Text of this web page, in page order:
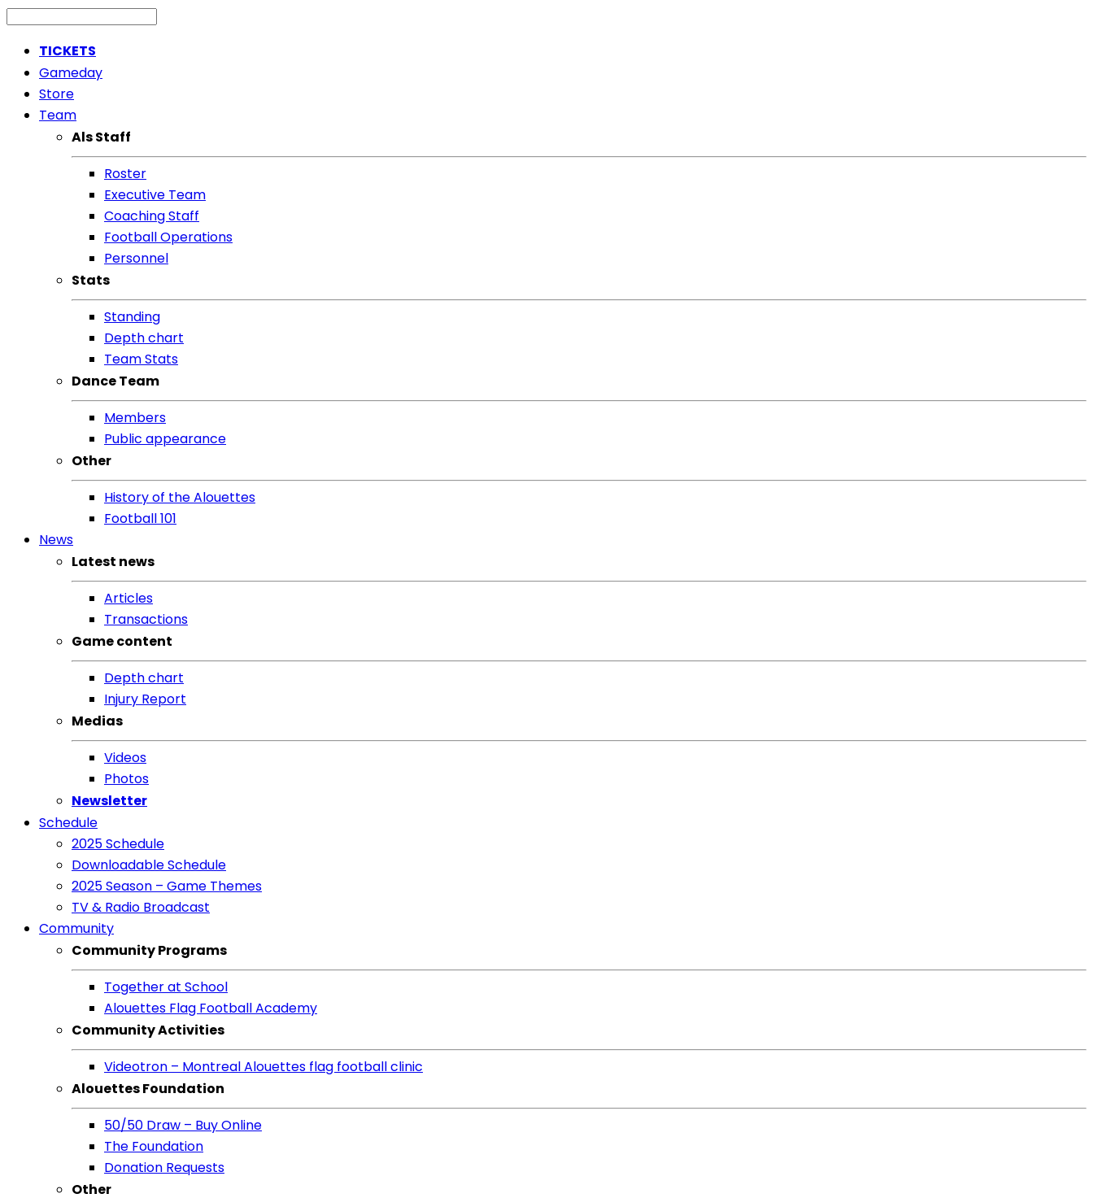
TICKETS
Gameday
Store
Team
Als Staff
Roster
Executive Team
Coaching Staff
Football Operations
Personnel
Stats
Standing
Depth chart
Team Stats
Dance Team
Members
Public appearance
Other
History of the Alouettes
Football 101
News
Latest news
Articles
Transactions
Game content
Depth chart
Injury Report
Medias
Videos
Photos
Newsletter
Schedule
2025 Schedule
Downloadable Schedule
2025 Season – Game Themes
TV & Radio Broadcast
Community
Community Programs
Together at School
Alouettes Flag Football Academy
Community Activities
Videotron – Montreal Alouettes flag football clinic
Alouettes Foundation
50/50 Draw – Buy Online
The Foundation
Donation Requests
Other